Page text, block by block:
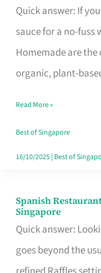
Quick answer: If
sauce for a no-fuss
Homemade are the
organic, plant-
Spaghetti
Sauce
Brand
Fits
Family
Table
in
Read More »
Best of Singapore
16/10/2025| Best of
Spanish
Singapore
Quick answer:
goes beyond the
Spanish
Restaurant
Evenings
Worth